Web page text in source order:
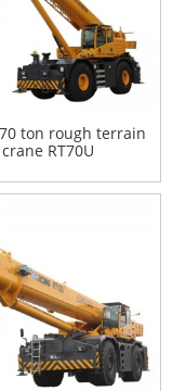
ton rough terrain
crane RT70U